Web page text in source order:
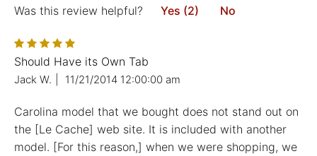
Was this review helpful? Yes (2) No
Should Have its Own Tab
Jack W. 11/21/2014 12:00:00 am
Carolina model that we bought does not stand out on
the [Le Cache] web site. It is included with another
model. [For this reason,] when we were shopping, we